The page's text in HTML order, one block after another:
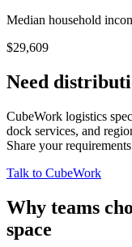
Median household
$29,609
Need
CubeWork logistics
dock services, and
Share your
Talk to CubeWork
Why teams
space